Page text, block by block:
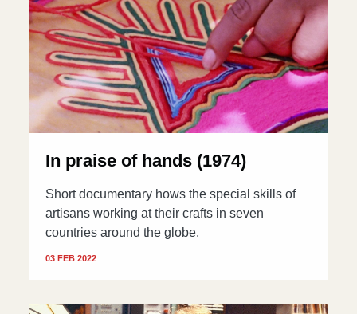
In praise of hands (1974)
Short documentary hows the special skills of
artisans working at their crafts in seven
countries around the globe.
03 FEB 2022